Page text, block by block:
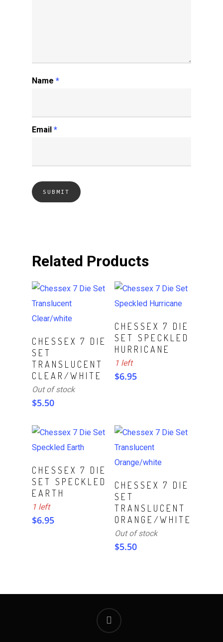
Name *
Email *
Related Products
Read More
CHESSEX 7 DIE
SET
TRANSLUCENT
CLEAR/WHITE
Out of stock
$5.50
ADD TO CART
CHESSEX 7 DIE
SET SPECKLED
HURRICANE
1 left
$6.95
ADD TO CART
CHESSEX 7 DIE
SET SPECKLED
EARTH
1 left
$6.95
Read More
CHESSEX 7 DIE
SET
TRANSLUCENT
ORANGE/WHITE
Out of stock
$5.50